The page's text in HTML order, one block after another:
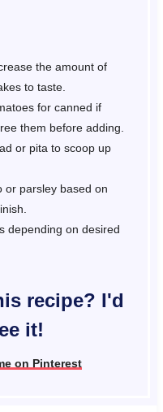
the amount of
to taste.
for canned if
them before adding.
or pita to scoop up
or parsley based on
depending on desired
recipe? I'd
it!
on Pinterest